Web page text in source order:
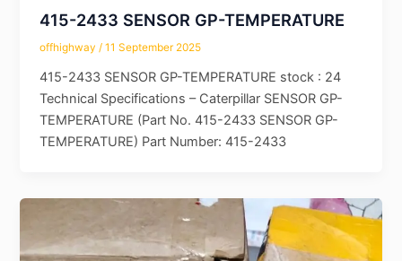
415-2433 SENSOR GP-TEMPERATURE
offhighway/11 September 2025
415-2433 SENSOR GP-TEMPERATURE stock : 24
Technical Specifications – Caterpillar SENSOR GP-
TEMPERATURE (Part No. 415-2433 SENSOR GP-
TEMPERATURE) Part Number: 415-2433